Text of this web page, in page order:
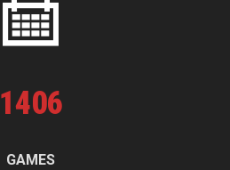
1406
GAMES